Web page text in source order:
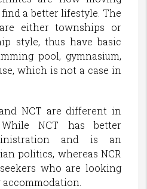
a better lifestyle. The
either townships or
style, thus have basic
pool, gymnasium,
which is not a case in
NCT are different in
NCT has better
and is an
politics, whereas NCR
who are looking